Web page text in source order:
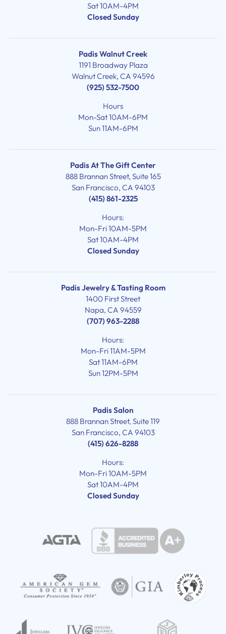
Sat 10AM-4PM
Closed Sunday
Padis Walnut Creek
1191 Broadway Plaza
Walnut Creek, CA 94596
(925) 532-7500
Hours
Mon-Sat 10AM-6PM
Sun 11AM-6PM
Padis At The Gift Center
888 Brannan Street, Suite 165
San Francisco, CA 94103
(415) 861-2325
Hours:
Mon-Fri 10AM-5PM
Sat 10AM-4PM
Closed Sunday
Padis Jewelry & Tasting Room
1400 First Street
Napa, CA 94559
(707) 963-2288
Hours:
Mon-Fri 11AM-5PM
Sat 11AM-6PM
Sun 12PM-5PM
Padis Salon
888 Brannan Street, Suite 119
San Francisco, CA 94103
(415) 626-8288
Hours:
Mon-Fri 10AM-5PM
Sat 10AM-4PM
Closed Sunday